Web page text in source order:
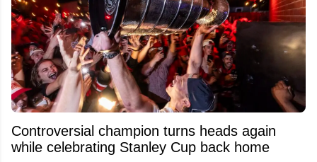
Controversial champion turns heads again
while celebrating Stanley Cup back home